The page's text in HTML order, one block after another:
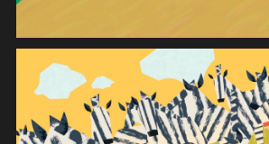
INSTALLATION MOVIE